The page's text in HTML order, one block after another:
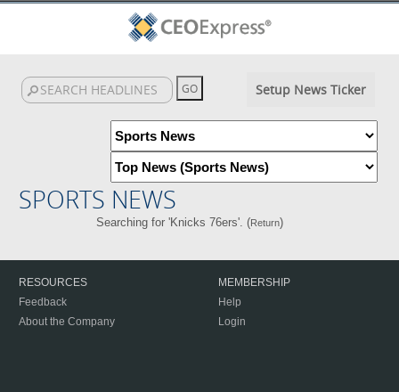
Setup News Ticker
SPORTS NEWS
Searching for 'Knicks 76ers'. (Return)
RESOURCES
Feedback
About the Company
MEMBERSHIP
Help
Login